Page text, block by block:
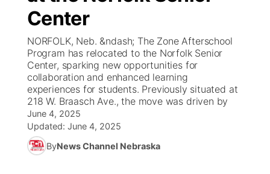
News Team
Weather Pic of the Week
Weather Cameras
Coach Interviews
Rankings
NCN Sports
Husker Sports
Team Alerts
High School Sports Schedule
Free Beer Fridays
Contest Rules
On Air Team
US92 $1,000 Minute
Community Calendar
Contest Rules
On Air Team
Future of Nebraska
Community Hero
Stretch Across Nebraska
Community
Calendar
Community Features
About
Center
NORFOLK, Neb. &ndash; The Zone Afterschool
Program has relocated to the Norfolk Senior
Center, sparking new opportunities for
collaboration and enhanced learning
experiences for students. Previously situated at
218 W. Braasch Ave., the move was driven by
June 4, 2025
Updated: June 4, 2025
ByNews Channel Nebraska